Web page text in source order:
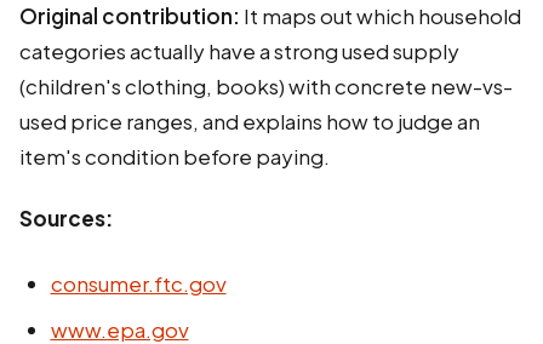
Original contribution: It maps out which household
categories actually have a strong used supply
(children's clothing, books) with concrete new-vs-
used price ranges, and explains how to judge an
item's condition before paying.
Sources:
consumer.ftc.gov
www.epa.gov